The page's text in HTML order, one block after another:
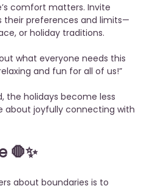
comfort matters. Invite
their preferences and limits—
or holiday traditions.
what everyone needs this
and fun for all of us!”
the holidays become less
about joyfully connecting with
🛑✨
about boundaries is to